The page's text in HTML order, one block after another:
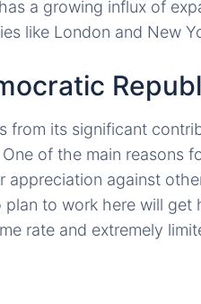
a growing influx of
like London and New
from its significant
of the main reasons
appreciation against
to work here will get
rate and extremely